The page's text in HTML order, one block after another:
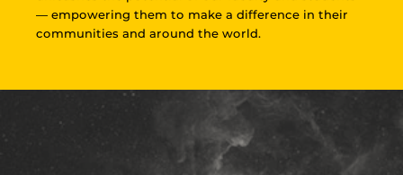
— empowering them to make a difference in their
communities and around the world.